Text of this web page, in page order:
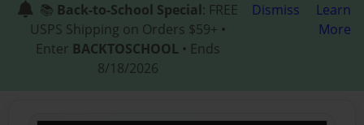
📚 Back-to-School Special: FREE
USPS Shipping on Orders $59+ •
Enter BACKTOSCHOOL • Ends
8/18/2026
Dismiss
Learn
More